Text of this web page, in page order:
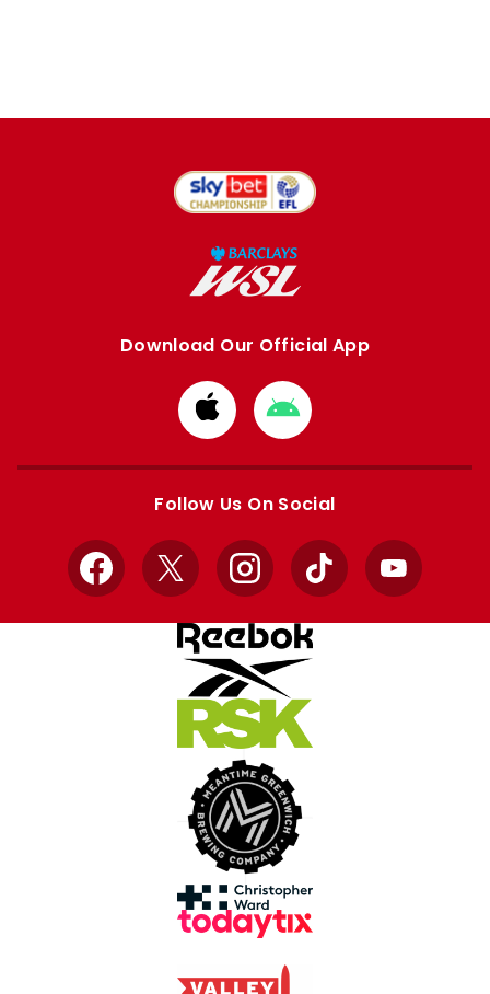
Download Our Official App
Download
from
Apple
Download
from
Google
Follow Us On Social
Facebook
X InstagramTikTok YouTube